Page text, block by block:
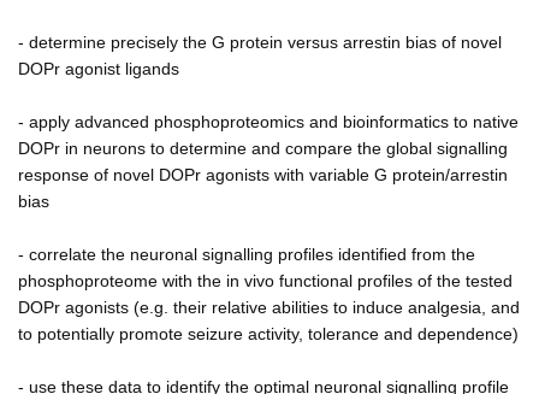
- determine precisely the G protein versus arrestin bias of novel
DOPr agonist ligands
- apply advanced phosphoproteomics and bioinformatics to native
DOPr in neurons to determine and compare the global signalling
response of novel DOPr agonists with variable G protein/arrestin
bias
- correlate the neuronal signalling profiles identified from the
phosphoproteome with the in vivo functional profiles of the tested
DOPr agonists (e.g. their relative abilities to induce analgesia, and
to potentially promote seizure activity, tolerance and dependence)
- use these data to identify the optimal neuronal signalling profile